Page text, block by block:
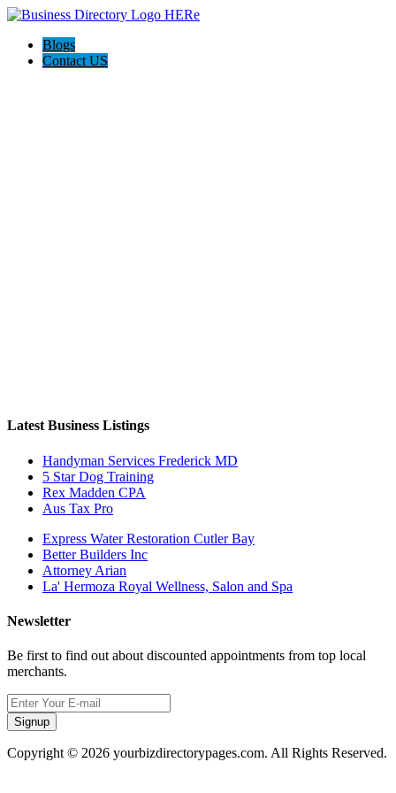
Blogs
Contact US
Latest Business Listings
Handyman Services Frederick MD
5 Star Dog Training
Rex Madden CPA
Aus Tax Pro
Express Water Restoration Cutler Bay
Better Builders Inc
Attorney Arian
La' Hermoza Royal Wellness, Salon and Spa
Newsletter
Be first to find out about discounted appointments from top local
merchants.
Signup
Copyright © 2026 yourbizdirectorypages.com. All Rights Reserved.